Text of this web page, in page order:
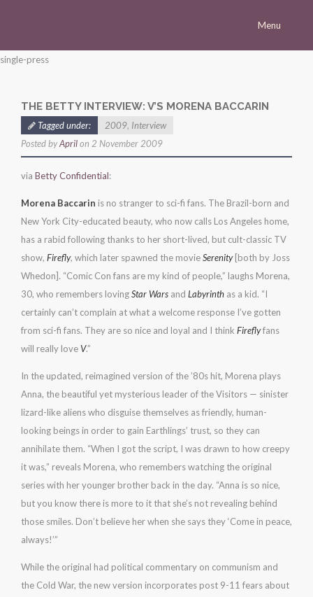
Menu
Homepage
Career
Press
Gallery
single-press
THE BETTY INTERVIEW: V’S MORENA BACCARIN
Tagged under: 2009, Interview
Posted byAprilon 2 November 2009
via Betty Confidential:
Morena Baccarin is no stranger to sci-fi fans. The Brazil-born and
New York City-educated beauty, who now calls Los Angeles home,
has a rabid following thanks to her short-lived, but cult-classic TV
show, Firefly, which later spawned the movieSerenity[both by Joss
Whedon]. “Comic Con fans are my kind of people,” laughs Morena,
30, who remembers lovingStar Wars and Labyrinth as a kid. “I
certainly can’t complain at what a welcome response I’ve gotten
from sci-fi fans. They are so nice and loyal and I think Fireflyfans
will really love V.”
In the updated, reimagined version of the ’80s hit, Morena plays
Anna, the beautiful yet mysterious leader of the Visitors — sinister
lizard-like aliens who disguise themselves as friendly, human-
looking beings in order to gain Earthlings’ trust, so they can
annihilate them. “When I got the script, I was drawn to how creepy
it was,” reveals Morena, who remembers watching the original
series with her younger brother back in the day. “Anna is so nice,
but you know there is more to it that she’s not revealing behind
those smiles. Don’t believe her when she says they ‘Come in peace,
always!’”
While the original had political commentary on communism and
the Cold War, the new version incorporates post 9-11 fears about